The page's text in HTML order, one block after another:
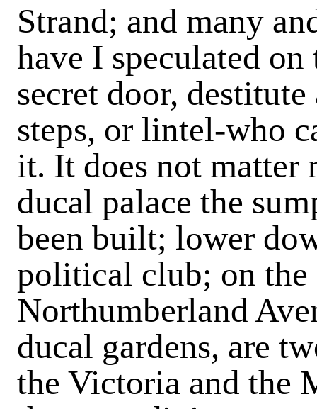
Strand; and many
have I speculated
secret door,
steps, or lintel-who
it. It does not matter
ducal palace the
been built; lower
political club; on the
Northumberland
ducal gardens, are
the Victoria and the